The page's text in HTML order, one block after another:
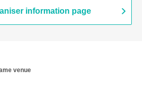
information page
venue